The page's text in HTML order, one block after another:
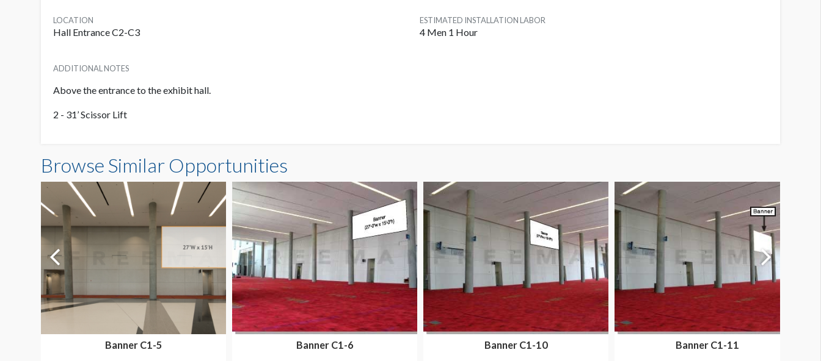
LOCATION
Hall Entrance C2-C3
ESTIMATED INSTALLATION LABOR
4 Men 1 Hour
ADDITIONAL NOTES
Above the entrance to the exhibit hall.
2 - 31’ Scissor Lift
Browse Similar Opportunities
Banner C1-5 Banner C1-6 Banner C1-10 Banner C1-11